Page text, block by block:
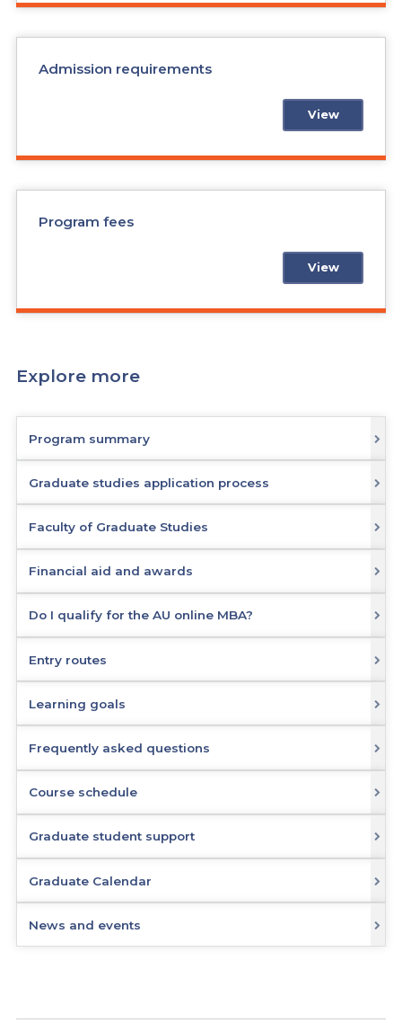
Admission requirements
View
Program fees
View
Explore more
Program summary
Graduate studies application process
Faculty of Graduate Studies
Financial aid and awards
Do I qualify for the AU online MBA?
Entry routes
Learning goals
Frequently asked questions
Course schedule
Graduate student support
Graduate Calendar
News and events